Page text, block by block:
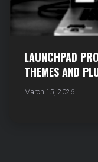
LAUNCHPAD
THEMES AND
March 15, 2026